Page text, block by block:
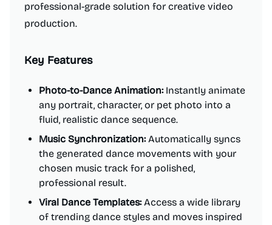
professional-grade solution for creative video
production.
Key Features
Photo-to-Dance Animation:Instantly animate
any portrait, character, or pet photo into a
fluid, realistic dance sequence.
Music Synchronization:Automatically syncs
the generated dance movements with your
chosen music track for a polished,
professional result.
Viral Dance Templates:Access a wide library
of trending dance styles and moves inspired